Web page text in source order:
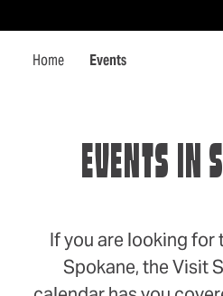
Home Events
EVENTS IN
If you are looking for
Spokane, the Visit